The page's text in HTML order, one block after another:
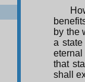
by the
a
that
shall